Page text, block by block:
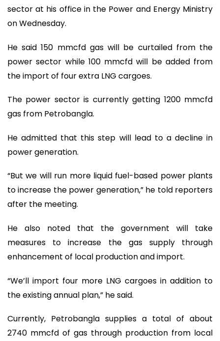
sector at his office in the Power and Energy Ministry
on Wednesday.
He said 150 mmcfd gas will be curtailed from the
power sector while 100 mmcfd will be added from
the import of four extra LNG cargoes.
The power sector is currently getting 1200 mmcfd
gas from Petrobangla.
He admitted that this step will lead to a decline in
power generation.
“But we will run more liquid fuel-based power plants
to increase the power generation,” he told reporters
after the meeting.
He also noted that the government will take
measures to increase the gas supply through
enhancement of local production and import.
“We’ll import four more LNG cargoes in addition to
the existing annual plan,” he said.
Currently, Petrobangla supplies a total of about
2740 mmcfd of gas through production from local